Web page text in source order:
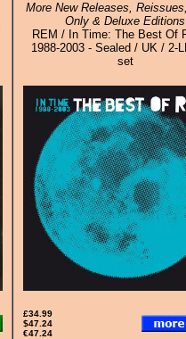
More New Releases,
Only & Deluxe Editions
REM / In Time: The Best Of
1988-2003 - Sealed / UK / 2-
set
£34.99
$47.24
€47.24